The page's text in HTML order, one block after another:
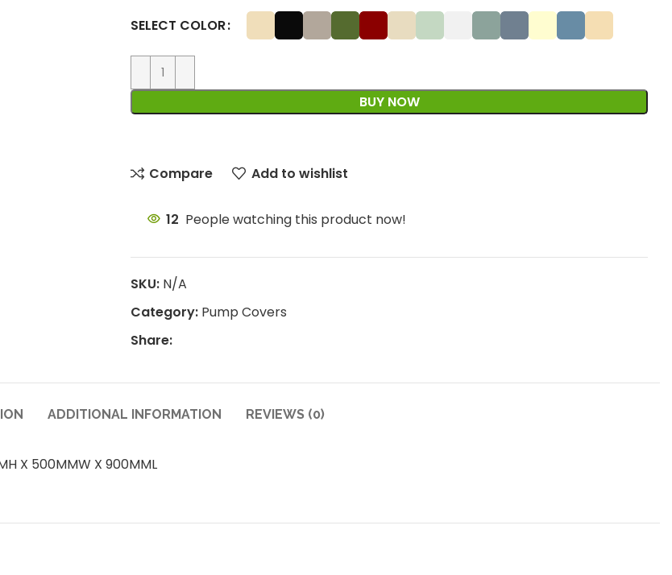
SELECT COLOR
BUY NOW
Compare Add to wishlist
12 People watching this product now!
SKU: N/A
Category: Pump Covers
Share:
ADDITIONAL INFORMATION REVIEWS (0)
X 500MMW X 900MML